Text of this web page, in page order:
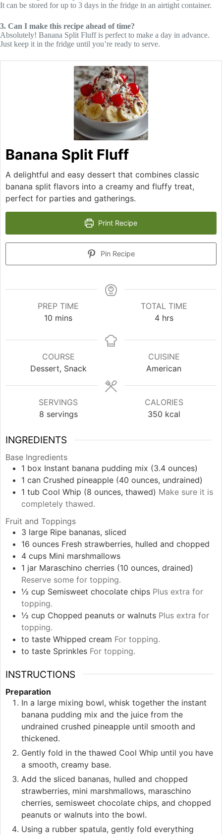
It can be stored for up to 3 days in the fridge in an airtight container.
3. Can I make this recipe ahead of time?
Absolutely! Banana Split Fluff is perfect to make a day in advance.
Just keep it in the fridge until you’re ready to serve.
Banana Split Fluff
A delightful and easy dessert that combines classic
banana split flavors into a creamy and fluffy treat,
perfect for parties and gatherings.
Print Recipe
Pin Recipe
PREP TIME
10 minutes
mins
TOTAL TIME
4hours
hrs
COURSE
Dessert, Snack
CUISINE
American
SERVINGS
8 servings
CALORIES
350 kcal
INGREDIENTS
Base Ingredients
1 box Instant banana pudding mix (3.4 ounces)
1 can Crushed pineapple (40 ounces, undrained)
1 tub Cool Whip (8 ounces, thawed) Make sure it is
completely thawed.
Fruit and Toppings
3 large Ripe bananas, sliced
16 ounces Fresh strawberries, hulled and chopped
4 cups Mini marshmallows
1 jar Maraschino cherries (10 ounces, drained)
Reserve some for topping.
½ cup Semisweet chocolate chips Plus extra for
topping.
½ cup Chopped peanuts or walnuts Plus extra for
topping.
to taste Whipped cream For topping.
to taste Sprinkles For topping.
INSTRUCTIONS
Preparation
In a large mixing bowl, whisk together the instant
banana pudding mix and the juice from the
undrained crushed pineapple until smooth and
thickened.
Gently fold in the thawed Cool Whip until you have
a smooth, creamy base.
Add the sliced bananas, hulled and chopped
strawberries, mini marshmallows, maraschino
cherries, semisweet chocolate chips, and chopped
peanuts or walnuts into the bowl.
Using a rubber spatula, gently fold everything